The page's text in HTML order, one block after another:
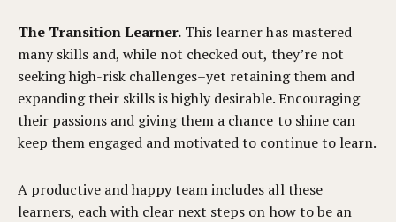
The Transition Learner. This learner has mastered
many skills and, while not checked out, they’re not
seeking high-risk challenges–yet retaining them and
expanding their skills is highly desirable. Encouraging
their passions and giving them a chance to shine can
keep them engaged and motivated to continue to learn.
A productive and happy team includes all these
learners, each with clear next steps on how to be an